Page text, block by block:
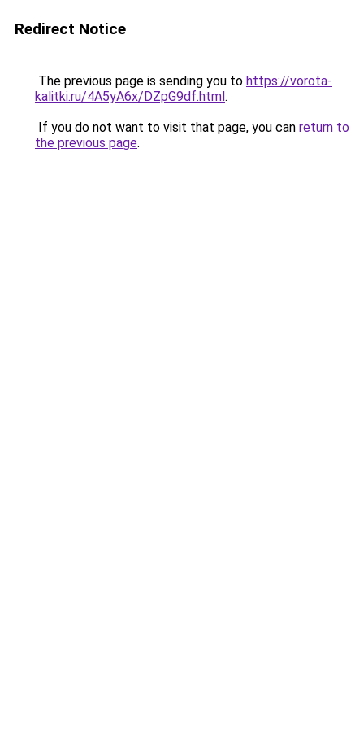
Redirect Notice
The previous page is sending you to https://vorota-
kalitki.ru/4A5yA6x/DZpG9df.html.
If you do not want to visit that page, you can return to
the previous page.